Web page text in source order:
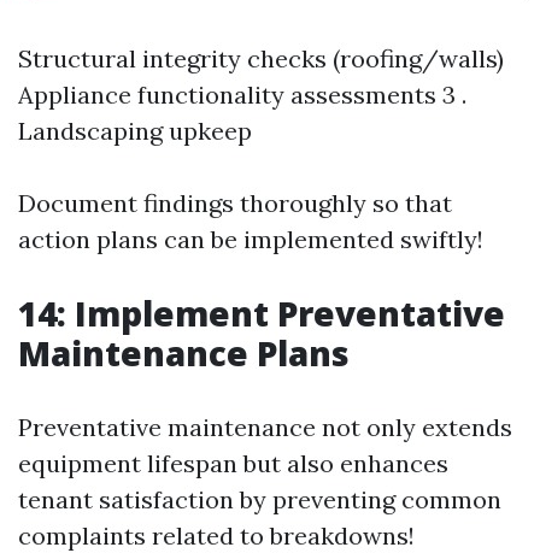
Structural integrity checks (roofing/walls)
Appliance functionality assessments 3 .
Landscaping upkeep
Document findings thoroughly so that
action plans can be implemented swiftly!
14: Implement Preventative
Maintenance Plans
Preventative maintenance not only extends
equipment lifespan but also enhances
tenant satisfaction by preventing common
complaints related to breakdowns!